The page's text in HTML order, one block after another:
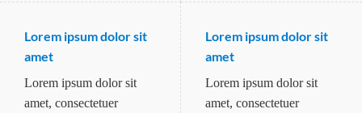
Lorem ipsum dolor sit
amet
Lorem ipsum dolor sit
amet, consectetuer
Lorem ipsum dolor sit
amet
Lorem ipsum dolor sit
amet, consectetuer